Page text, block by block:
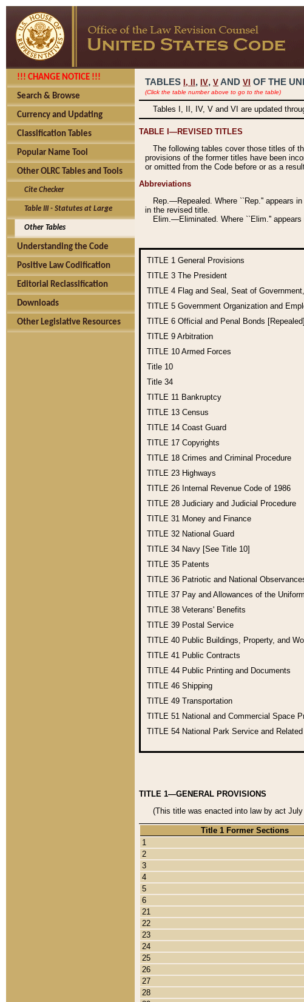
!!! CHANGE NOTICE !!!
Search & Browse
Currency and Updating
Classification Tables
Popular Name Tool
Other OLRC Tables and Tools
Cite Checker
Table III - Statutes at Large
Other Tables
Understanding the Code
Positive Law Codification
Editorial Reclassification
Downloads
Other Legislative Resources
TABLES I, , IV, V AND VI OF THE
(Click the table number above to go to the table)
Tables I, II, IV, V and VI are updated
TABLE I—REVISED TITLES
The following tables cover those titles of
provisions of the former titles have been
or omitted from the Code before or as a
Abbreviations
Rep.—Repealed. Where ``Rep.'' appears
in the revised title.
Elim.—Eliminated. Where ``Elim.''
TITLE 1 General Provisions
TITLE 3 The President
TITLE 4 Flag and Seal, Seat of
TITLE 5 Government Organization and
TITLE 6 Official and Penal Bonds [Repealed]
TITLE 9 Arbitration
TITLE 10 Armed Forces
Title 10
Title 34
TITLE 11 Bankruptcy
TITLE 13 Census
TITLE 14 Coast Guard
TITLE 17 Copyrights
TITLE 18 Crimes and Criminal Procedure
TITLE 23 Highways
TITLE 26 Internal Revenue Code of 1986
TITLE 28 Judiciary and Judicial Procedure
TITLE 31 Money and Finance
TITLE 32 National Guard
TITLE 34 Navy [See Title 10]
TITLE 35 Patents
TITLE 36 Patriotic and National
TITLE 37 Pay and Allowances of the
TITLE 38 Veterans' Benefits
TITLE 39 Postal Service
TITLE 40 Public Buildings, Property, and
TITLE 41 Public Contracts
TITLE 44 Public Printing and Documents
TITLE 46 Shipping
TITLE 49 Transportation
TITLE 51 National and Commercial Space
TITLE 54 National Park Service and
TITLE 1—GENERAL PROVISIONS
(This title was enacted into law by act
Title 1 Former Sections
1
2
3
4
5
6
21
22
23
24
25
26
27
28